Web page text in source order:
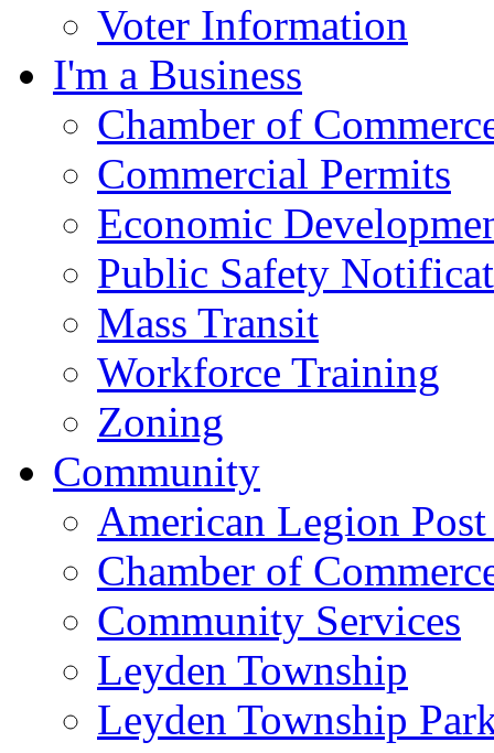
Voter Information
I'm a Business
Chamber of
Commercial Permits
Economic
Public Safety
Mass Transit
Workforce Training
Zoning
Community
American Legion
Chamber of
Community Services
Leyden Township
Leyden Township